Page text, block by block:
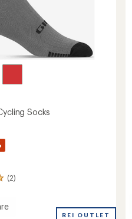
Socks
(2)
REI OUTLET